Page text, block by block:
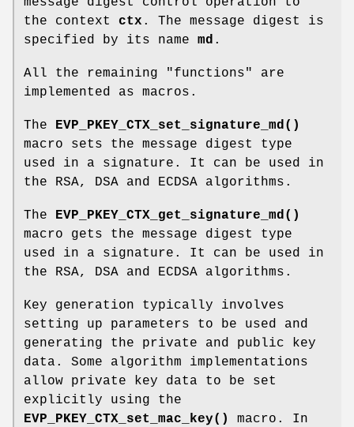
the context ctx . The message digest is
specified by its name md .
All the remaining "functions" are
implemented as macros.
The
EVP_PKEY_CTX_set_signature_md()
macro sets the message digest type
used in a signature. It can be used in
the RSA, DSA and ECDSA algorithms.
The
EVP_PKEY_CTX_get_signature_md()
macro gets the message digest type
used in a signature. It can be used in
the RSA, DSA and ECDSA algorithms.
Key generation typically involves
setting up parameters to be used and
generating the private and public key
data. Some algorithm implementations
allow private key data to be set
explicitly using the
EVP_PKEY_CTX_set_mac_key()
macro. In